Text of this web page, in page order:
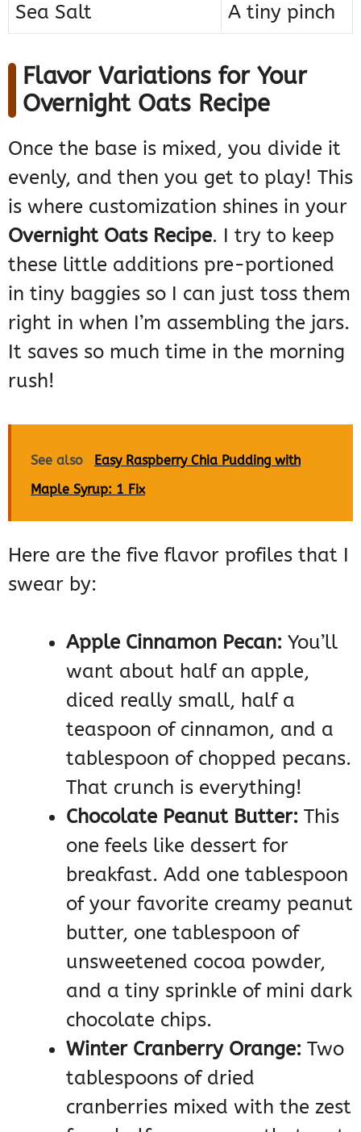
Sea Salt
A tiny pinch
Flavor Variations for Your
Overnight Oats Recipe
Once the base is mixed, you divide it
evenly, and then you get to play! This
is where customization shines in your
Overnight Oats Recipe. I try to keep
these little additions pre-portioned
in tiny baggies so I can just toss them
right in when I’m assembling the jars.
It saves so much time in the morning
rush!
See also
Easy Raspberry Chia Pudding with
Maple Syrup: 1 Fix
Here are the five flavor profiles that I
swear by:
Apple Cinnamon Pecan: You’ll
want about half an apple,
diced really small, half a
teaspoon of cinnamon, and a
tablespoon of chopped pecans.
That crunch is everything!
Chocolate Peanut Butter: This
one feels like dessert for
breakfast. Add one tablespoon
of your favorite creamy peanut
butter, one tablespoon of
unsweetened cocoa powder,
and a tiny sprinkle of mini dark
chocolate chips.
Winter Cranberry Orange: Two
tablespoons of dried
cranberries mixed with the zest